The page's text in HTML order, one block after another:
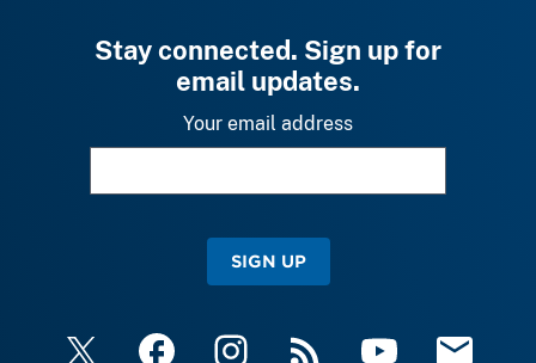
Stay connected. Sign up for
email updates.
Your email address
SIGN UP
X FacebookInstagramRSS YouTube Email